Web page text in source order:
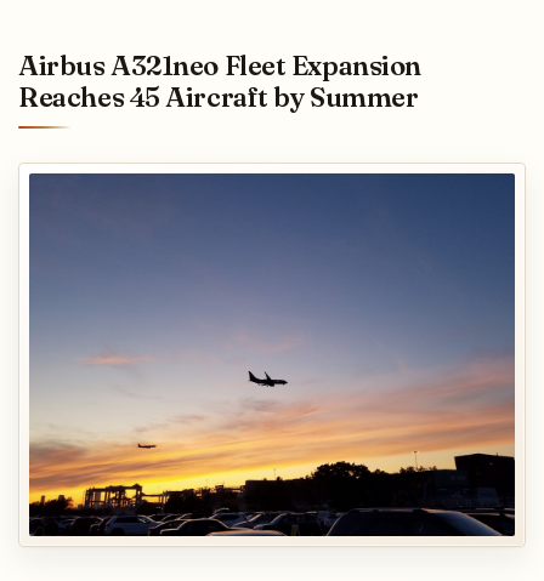
Airbus A321neo Fleet Expansion
Reaches 45 Aircraft by Summer